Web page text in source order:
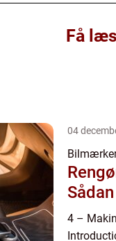
Få
04
4 –